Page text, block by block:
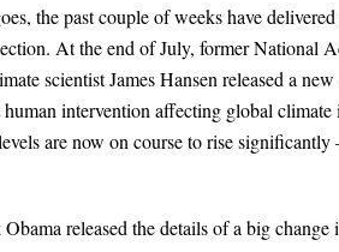
the past couple of weeks have
At the end of July, former National
scientist James Hansen released a
intervention affecting global climate
are now on course to rise
released the details of a big